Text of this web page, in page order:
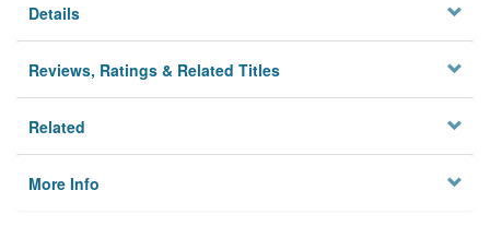
Details
Reviews, Ratings & Related Titles
Related
More Info